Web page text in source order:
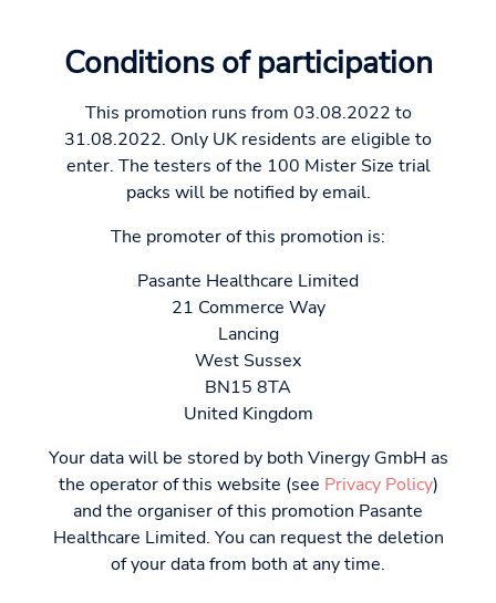
Conditions of participation
This promotion runs from 03.08.2022 to
31.08.2022. Only UK residents are eligible to
enter. The testers of the 100 Mister Size trial
packs will be notified by email.
The promoter of this promotion is:
Pasante Healthcare Limited
21 Commerce Way
Lancing
West Sussex
BN15 8TA
United Kingdom
Your data will be stored by both Vinergy GmbH as
the operator of this website (see Privacy Policy)
and the organiser of this promotion Pasante
Healthcare Limited. You can request the deletion
of your data from both at any time.